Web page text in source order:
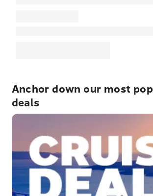
Anchor down our most
deals